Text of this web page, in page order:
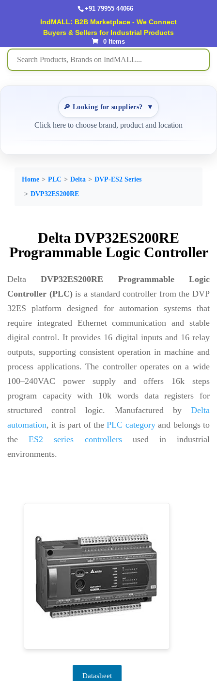
+91 79955 44066
IndMALL: B2B Marketplace - We Connect
Buyers & Sellers for Industrial Products
0 Items
🔎 Looking for suppliers? ▼
Click here to choose brand, product and location
Home PLC Delta
DVP-ES2 Series
DVP32ES200RE
Delta DVP32ES200RE
Programmable Logic Controller
DeltaDVP32ES200RE Programmable Logic
Controller (PLC)is a standard controller from the DVP
32ES platform designed for automation systems that
require integrated Ethernet communication and stable
digital control. It provides 16 digital inputs and 16 relay
outputs, supporting consistent operation in machine and
process applications. The controller operates on a wide
100–240VAC power supply and offers 16k steps
program capacity with 10k words data registers for
structured control logic. Manufactured by Delta
automation, it is part of thePLC categoryand belongs to
theES2 series controllersused in industrial
environments.
Datasheet